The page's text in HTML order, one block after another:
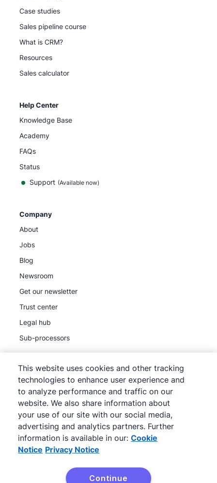
Case studies
Sales pipeline course
What is CRM?
Resources
Sales calculator
Help Center
Knowledge Base
Academy
FAQs
Status
Support (Available now)
Company
About
Jobs
Blog
Newsroom
Get our newsletter
Trust center
Legal hub
Sub-processors
© 2026Pipedrive
Terms of Service
Pipedrive
Privacy Notice
Site map
Cookie Notice
Cookie Preferences
This website uses cookies and other tracking
technologies to enhance user experience and
to analyze performance and traffic on our
website. We also share information about
your use of our site with our social media,
advertising and analytics partners. Further
information is available in our: Cookie
Notice Privacy Notice
Continue